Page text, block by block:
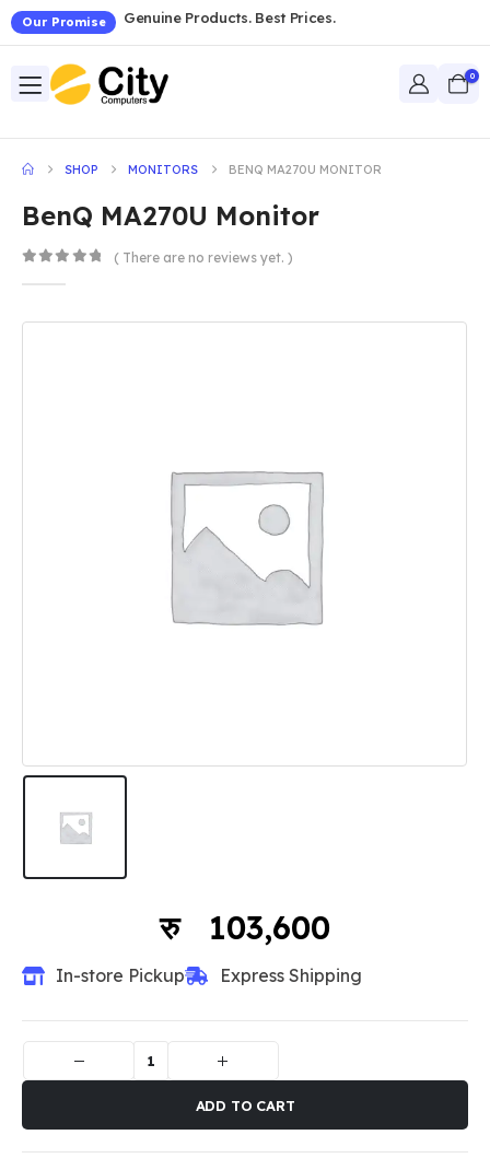
Our Promise Genuine Products. Best Prices.
0
SHOP MONITORS BENQ MA270U MONITOR
BenQ MA270U Monitor
( There are no reviews yet. )
103,600
In-store Pickup Express Shipping
ADD TO CART